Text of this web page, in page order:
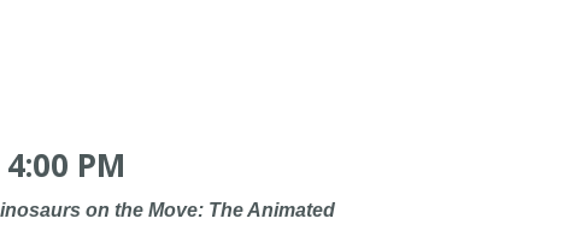
4:00 PM
on the Move: The Animated